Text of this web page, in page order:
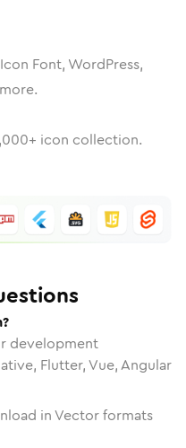
Font, WordPress,
+ icon collection.
development
Flutter, Vue, Angular
in Vector formats